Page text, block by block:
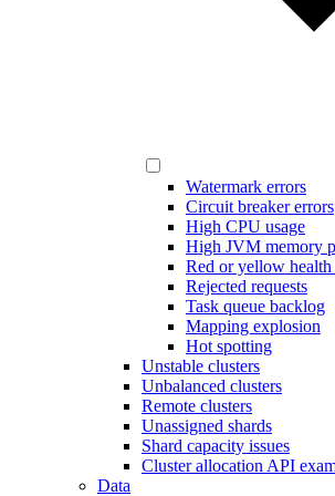
Watermark errors
Circuit breaker errors
High CPU usage
High JVM memory
Red or yellow health
Rejected requests
Task queue backlog
Mapping explosion
Hot spotting
Unstable clusters
Unbalanced clusters
Remote clusters
Unassigned shards
Shard capacity issues
Cluster allocation API
Data